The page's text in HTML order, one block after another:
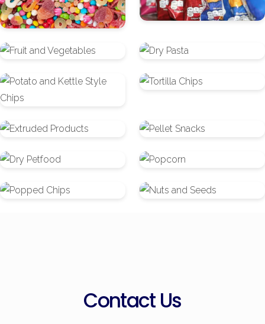
Fruit
Vegetables
Dry
Potato
and
Style
Tortilla
Extruded
Pellet
Dry
Popcorn
Popped
Nuts
Contact Us